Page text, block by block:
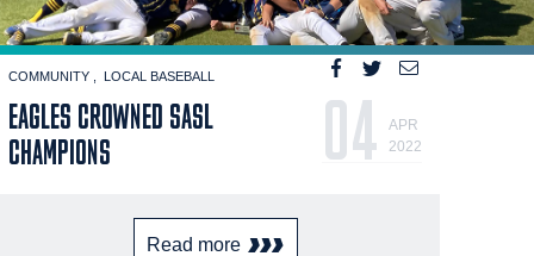
COMMUNITY LOCAL BASEBALL
EAGLES CROWNED SASL
CHAMPIONS
04
APR
2022
Read more